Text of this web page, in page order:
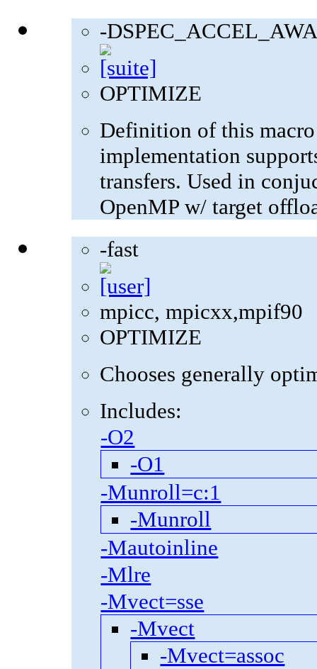
-
OPTIMIZE
Definition of this
implementation
transfers. Used in
OpenMP w/ target
-fast
mpicc, mpicxx,mpif90
OPTIMIZE
Chooses generally
Includes:
-O2
-O1
-Munroll=c:1
-Munroll
-Mautoinline
-Mlre
-Mvect=sse
-Mvect
-Mvect=assoc